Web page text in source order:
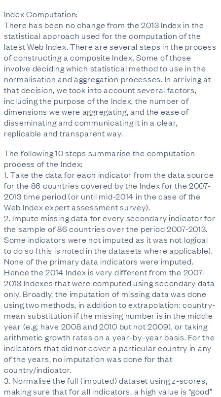
Index Computation:
There has been no change from the 2013 Index in the
statistical approach used for the computation of the
latest Web Index. There are several steps in the process
of constructing a composite Index. Some of those
involve deciding which statistical method to use in the
normalisation and aggregation processes. In arriving at
that decision, we took into account several factors,
including the purpose of the Index, the number of
dimensions we were aggregating, and the ease of
disseminating and communicating it in a clear,
replicable and transparent way.
The following 10 steps summarise the computation
process of the Index:
1. Take the data for each indicator from the data source
for the 86 countries covered by the Index for the 2007-
2013 time period (or until mid-2014 in the case of the
Web Index expert assessment survey).
2. Impute missing data for every secondary indicator for
the sample of 86 countries over the period 2007-2013.
Some indicators were not imputed as it was not logical
to do so (this is noted in the datasets where applicable).
None of the primary data indicators were imputed.
Hence the 2014 Index is very different from the 2007-
2013 Indexes that were computed using secondary data
only. Broadly, the imputation of missing data was done
using two methods, in addition to extrapolation: country-
mean substitution if the missing number is in the middle
year (e.g. have 2008 and 2010 but not 2009), or taking
arithmetic growth rates on a year-by-year basis. For the
indicators that did not cover a particular country in any
of the years, no imputation was done for that
country/indicator.
3. Normalise the full (imputed) dataset using z-scores,
making sure that for all indicators, a high value is “good”